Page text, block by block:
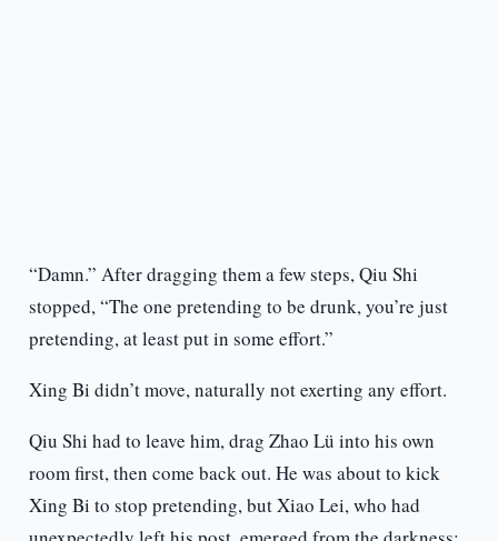
“Damn.” After dragging them a few steps, Qiu Shi
stopped, “The one pretending to be drunk, you’re just
pretending, at least put in some effort.”
Xing Bi didn’t move, naturally not exerting any effort.
Qiu Shi had to leave him, drag Zhao Lü into his own
room first, then come back out. He was about to kick
Xing Bi to stop pretending, but Xiao Lei, who had